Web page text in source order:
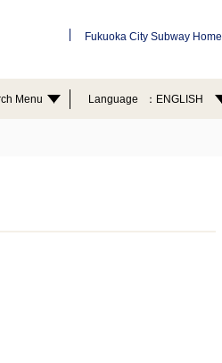
Fukuoka City Subway Home
Menu Language ENGLISH